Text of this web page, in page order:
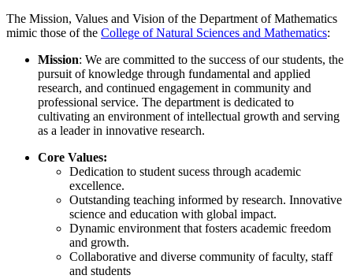
The Mission, Values and Vision of the Department of Mathematics
mimic those of the College of Natural Sciences and Mathematics:
Mission: We are committed to the success of our students, the
pursuit of knowledge through fundamental and applied
research, and continued engagement in community and
professional service. The department is dedicated to
cultivating an environment of intellectual growth and serving
as a leader in innovative research.
Core Values:
Dedication to student sucess through academic
excellence.
Outstanding teaching informed by research. Innovative
science and education with global impact.
Dynamic environment that fosters academic freedom
and growth.
Collaborative and diverse community of faculty, staff
and students